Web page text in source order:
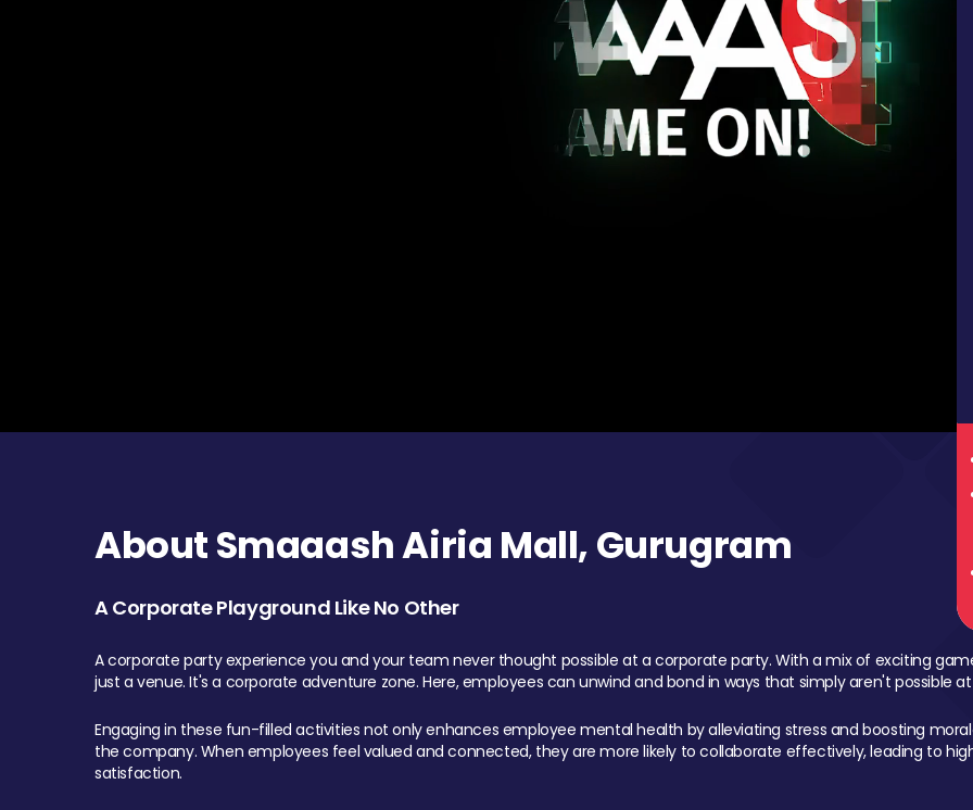
About Smaaash Airia Mall, Gurugram
A Corporate Playground Like No Other
A corporate party experience you and your team never thought possible at a corporate party. With a mix of exciting
just a venue. It's a corporate adventure zone. Here, employees can unwind and bond in ways that simply aren't possible
Engaging in these fun-filled activities not only enhances employee mental health by alleviating stress and boosting
the company. When employees feel valued and connected, they are more likely to collaborate effectively, leading to
satisfaction.